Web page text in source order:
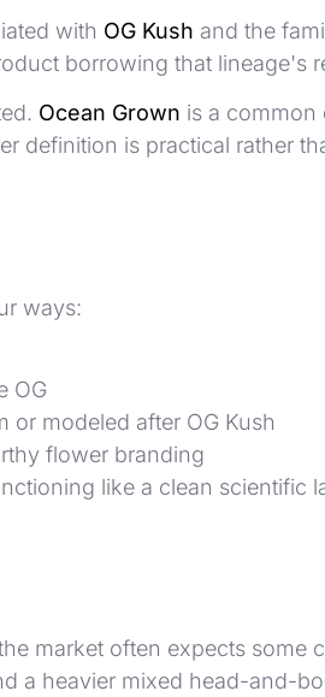
with OG Kush and the
borrowing that
Ocean Grown is a common
definition is practical rather
ways:
OG
or modeled after OG Kush
flower branding
like a clean
market often expects
a heavier mixed head-and-